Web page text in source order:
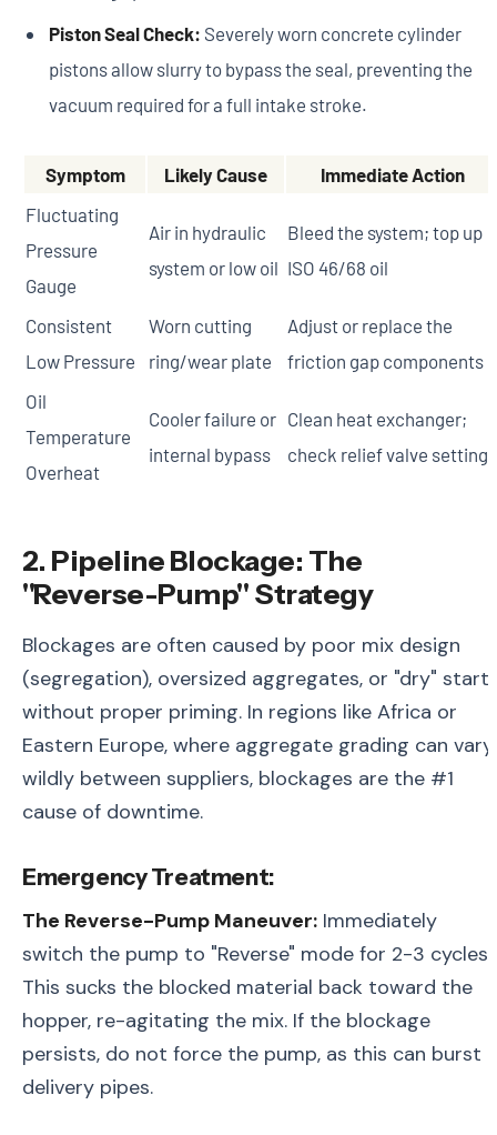
Piston Seal Check: Severely worn concrete cylinder
pistons allow slurry to bypass the seal, preventing the
vacuum required for a full intake stroke.
Symptom Likely Cause
Immediate Action
Fluctuating
Pressure
Gauge
Air in hydraulic
system or low oil
Bleed the system; top up
ISO 46/68 oil
Consistent
Low Pressure
Worn cutting
ring/wear plate
Adjust or replace the
friction gap components
Oil
Temperature
Overheat
Cooler failure or
internal bypass
Clean heat exchanger;
check relief valve settings
2. Pipeline Blockage: The
"Reverse-Pump" Strategy
Blockages are often caused by poor mix design
(segregation), oversized aggregates, or "dry"
without proper priming. In regions like Africa or
Eastern Europe, where aggregate grading can vary
wildly between suppliers, blockages are the #1
cause of downtime.
Emergency Treatment:
The Reverse-Pump Maneuver: Immediately
switch the pump to "Reverse" mode for 2-3 cycles.
This sucks the blocked material back toward the
hopper, re-agitating the mix. If the blockage
persists, do not force the pump, as this can burst
delivery pipes.